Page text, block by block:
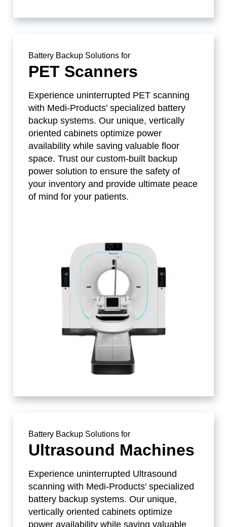
Battery Backup Solutions for
PET Scanners
Experience uninterrupted PET scanning
with Medi-Products' specialized battery
backup systems. Our unique, vertically
oriented cabinets optimize power
availability while saving valuable floor
space. Trust our custom-built backup
power solution to ensure the safety of
your inventory and provide ultimate peace
of mind for your patients.
Battery Backup Solutions for
Ultrasound Machines
Experience uninterrupted Ultrasound
scanning with Medi-Products' specialized
battery backup systems. Our unique,
vertically oriented cabinets optimize
power availability while saving valuable